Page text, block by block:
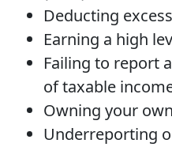
Deducting
Earning a high
Failing to report
of taxable
Owning your
Underreporting